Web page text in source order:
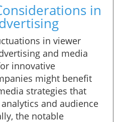
in
in viewer
and media
innovative
might benefit
strategies that
and audience
the notable